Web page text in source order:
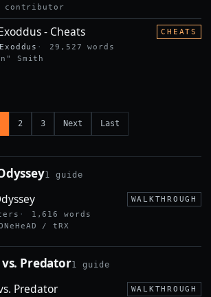
contributor
- Cheats
CHEATS
29,527 words
Smith
2 3 Next Last
1 guide
WALKTHROUGH
1,616 words
/ tRX
Predator1 guide
Predator
WALKTHROUGH